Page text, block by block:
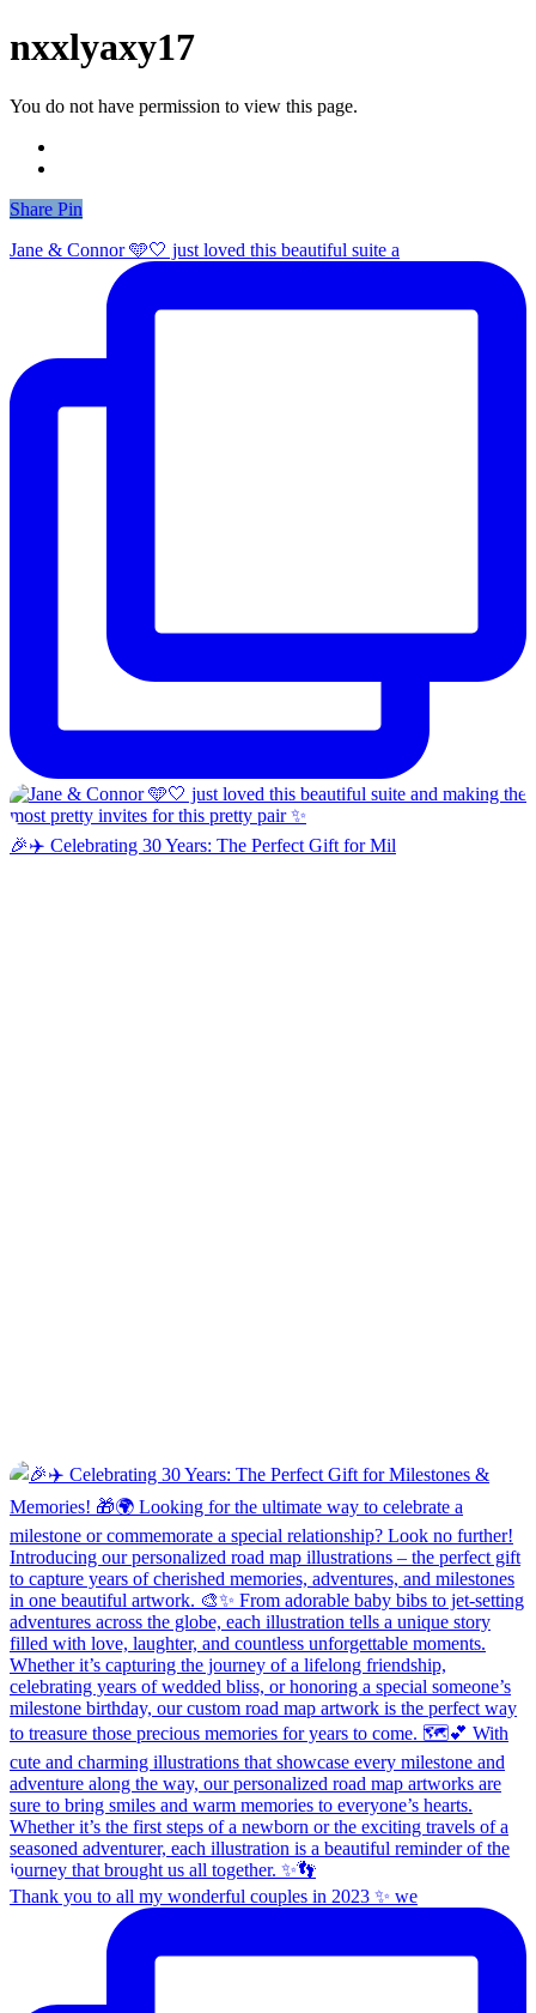
nxxlyaxy17
You do not have permission to view this page.
Share
Share Pin
Jane & Connor 🩵🤍 just loved this beautiful suite a
🎉✈️ Celebrating 30 Years: The Perfect Gift for Mil
Thank you to all my wonderful couples in 2023 ✨ we